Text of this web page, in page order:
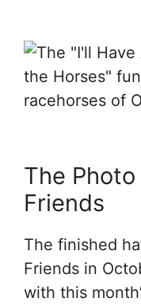
The
Friends
The finished
Friends in
with this